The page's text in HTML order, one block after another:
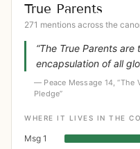
True Parents
271 mentions across the
“The True Parents
encapsulation of all
— Peace Message 14, “The
Pledge”
WHERE IT LIVES IN THE
Msg 1